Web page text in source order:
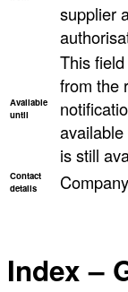
supplier
Available
until
This
from the
is still
Contact
details
Index –